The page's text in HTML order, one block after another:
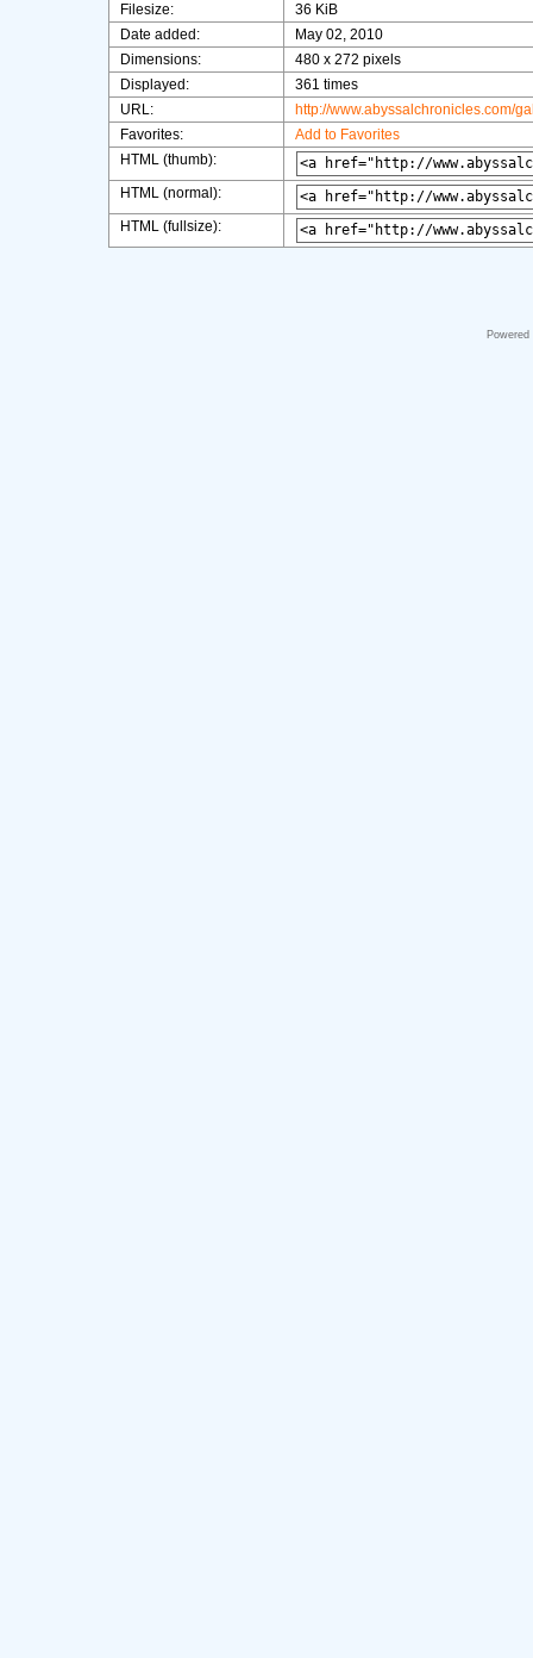
Filesize:
36 KiB
Date added:
May 02, 2010
Dimensions:
480 x 272 pixels
Displayed:
361 times
URL:
http://www.abyssalchronicles.com/
Favorites:
Add to Favorites
HTML (thumb):
HTML (normal):
HTML (fullsize):